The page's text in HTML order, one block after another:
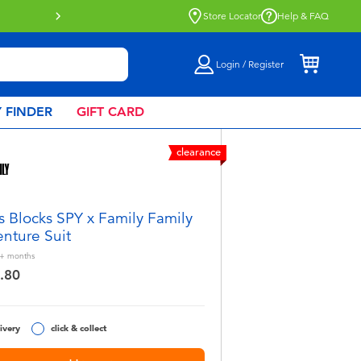
Click & Collect collection now available.Find out more
Store Locator Help & FAQ
Login / Register
FINDER GIFT CARD
clearance
Blocks SPY x Family Family
Suit
months
click & collect